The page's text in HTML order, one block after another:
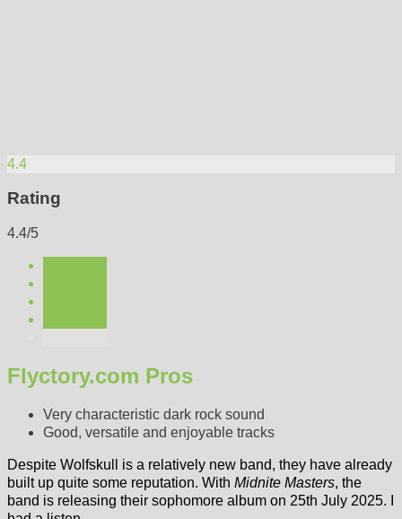
4.4
Rating
4.4/5
Flyctory.com Pros
Very characteristic dark rock sound
Good, versatile and enjoyable tracks
Despite Wolfskull is a relatively new band, they have already
built up quite some reputation. With Midnite Masters, the
band is releasing their sophomore album on 25th July 2025. I